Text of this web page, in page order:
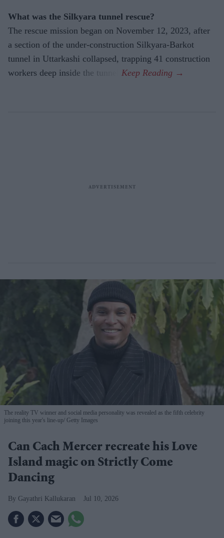
What was the Silkyara tunnel rescue?
The rescue mission began on November 12, 2023, after
a section of the under-construction Silkyara-Barkot
tunnel in Uttarkashi collapsed, trapping 41 construction
workers deep inside the tunnel.
The reality TV winner and social media personality was revealed as the fifth celebrity
joining this year's line-up Getty Images
Can Cach Mercer recreate his Love
Island magic on Strictly Come
Dancing
Gayathri Kallukaran Jul 10, 2026